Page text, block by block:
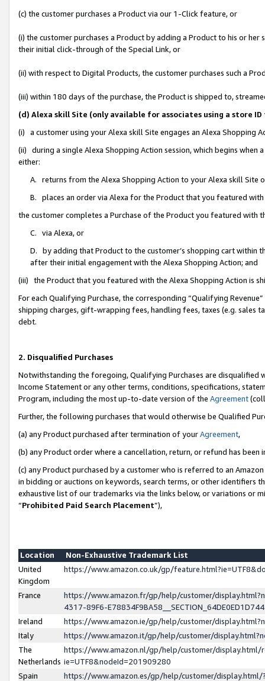
(c) the customer purchases a Product via our 1-Click feature, or
(i) the customer purchases a Product by adding a Product to his or
their initial click-through of the Special Link, or
(ii) with respect to Digital Products, the customer purchases such a
(iii) within 180 days of the purchase, the Product is shipped to,
(d) Alexa skill Site (only available for associates using a store
(i) a customer using your Alexa skill Site engages an Alexa Shopping
(ii) during a single Alexa Shopping Action session, which begins when
either:
A. returns from the Alexa Shopping Action to your Alexa skill Site
B. places an order via Alexa for the Product that you featured with
the customer completes a Purchase of the Product you featured with
C. via Alexa, or
D. by adding that Product to the customer’s shopping cart within
after their initial engagement with the Alexa Shopping Action; and
(iii) the Product that you featured with the Alexa Shopping Action is
For each Qualifying Purchase, the corresponding “Qualifying
shipping charges, gift-wrapping fees, handling fees, taxes (e.g. sales
debt.
2. Disqualified Purchases
Notwithstanding the foregoing, Qualifying Purchases are disqualified
Income Statement or any other terms, conditions, specifications,
Program, including the most up-to-date version of the Agreement
Further, the following purchases that would otherwise be Qualified
(a) any Product purchased after termination of yourAgreement,
(b) any Product order where a cancellation, return, or refund has been
(c) any Product purchased by a customer who is referred to an
in bidding or auctions on keywords, search terms, or other identifiers
exhaustive list of our trademarks via the links below, or variations or
“Prohibited Paid Search Placement”),
Location
Non-Exhaustive Trademark List
United
Kingdom
https://www.amazon.co.uk/gp/
France
https://www.amazon.fr/gp/help/customer/
4317-89F6-
Ireland
https://www.amazon.ie/gp/help/customer/
Italy
https://www.amazon.it/gp/help/customer/
The
Netherlands
https://www.amazon.nl/gp/help/customer/display.html/
ie=UTF8&nodeId=201909280
Spain
https://www.amazon.es/gp/help/customer/